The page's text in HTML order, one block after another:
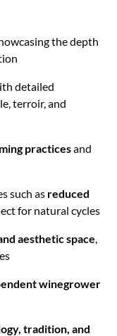
the depth
detailed
terroir, and
practicesand
such as reduced
for natural cycles
aesthetic space,
winegrower
tradition, and